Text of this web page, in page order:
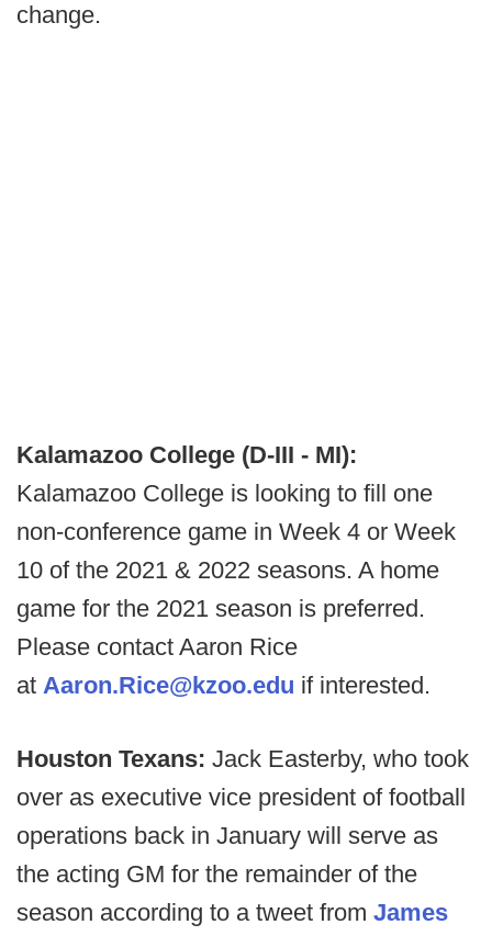
change.
Kalamazoo College (D-III - MI):
Kalamazoo College is looking to fill one
non-conference game in Week 4 or Week
10 of the 2021 & 2022 seasons. A home
game for the 2021 season is preferred.
Please contact Aaron Rice
at Aaron.Rice@kzoo.edu if interested.
Houston Texans: Jack Easterby, who took
over as executive vice president of football
operations back in January will serve as
the acting GM for the remainder of the
season according to a tweet from James